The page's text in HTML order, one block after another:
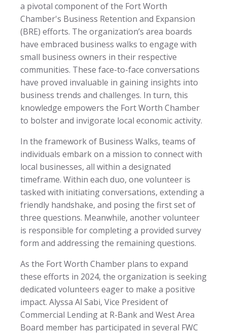
a pivotal component of the Fort Worth
Chamber's Business Retention and Expansion
(BRE) efforts. The organization’s area boards
have embraced business walks to engage with
small business owners in their respective
communities. These face-to-face conversations
have proved invaluable in gaining insights into
business trends and challenges. In turn, this
knowledge empowers the Fort Worth Chamber
to bolster and invigorate local economic activity.
In the framework of Business Walks, teams of
individuals embark on a mission to connect with
local businesses, all within a designated
timeframe. Within each duo, one volunteer is
tasked with initiating conversations, extending a
friendly handshake, and posing the first set of
three questions. Meanwhile, another volunteer
is responsible for completing a provided survey
form and addressing the remaining questions.
As the Fort Worth Chamber plans to expand
these efforts in 2024, the organization is seeking
dedicated volunteers eager to make a positive
impact. Alyssa Al Sabi, Vice President of
Commercial Lending at R-Bank and West Area
Board member has participated in several FWC